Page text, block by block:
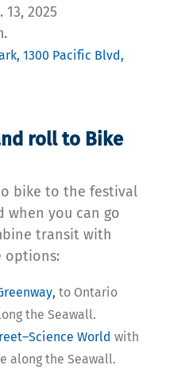
2025
1300 Pacific Blvd,
roll to Bike
bike to the festival
when you can go
transit with
options:
to Ontario
the Seawall.
World with
along the Seawall.